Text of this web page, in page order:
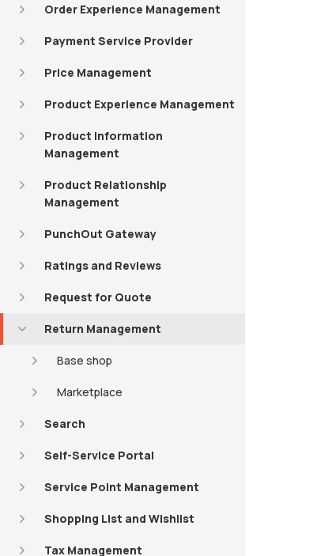
Order Experience Management
Payment Service Provider
Price Management
Product Experience Management
Product Information
Management
Product Relationship
Management
PunchOut Gateway
Ratings and Reviews
Request for Quote
Return Management
Base shop
Marketplace
Search
Self-Service Portal
Service Point Management
Shopping List and Wishlist
Tax Management